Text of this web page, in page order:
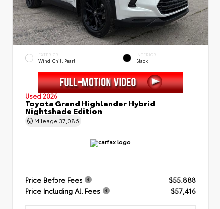
EXTERIOR
Wind Chill Pearl
INTERIOR
Black
Used 2026
Toyota Grand Highlander Hybrid
Nightshade Edition
Mileage 37,086
Price Before Fees
$55,888
Price Including All Fees
$57,416